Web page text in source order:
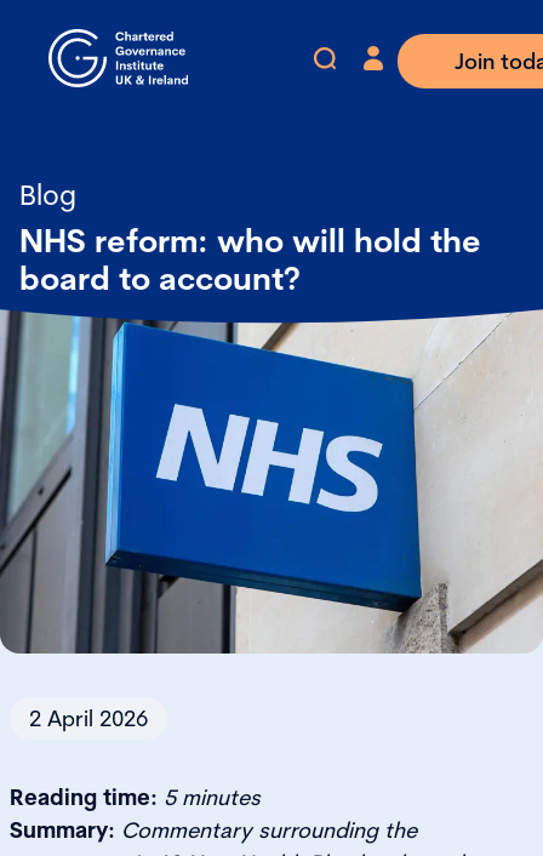
Join
Blog
NHS reform: who will hold the
board to account?
2 April 2026
Reading time: 5 minutes
Summary: Commentary surrounding the